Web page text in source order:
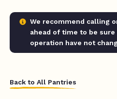
We recommend calling
ahead of time to be
operation have not
Back to All Pantries